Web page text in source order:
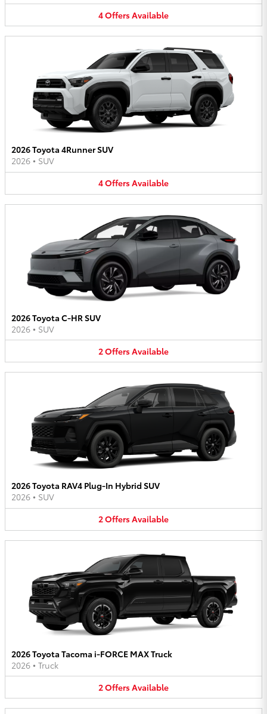
4OffersAvailable
2026 Toyota 4Runner SUV
2026 • SUV
4OffersAvailable
2026 Toyota C-HR SUV
2026 • SUV
2OffersAvailable
2026 Toyota RAV4 Plug-In Hybrid SUV
2026 • SUV
2OffersAvailable
2026 Toyota Tacoma i-FORCE MAX Truck
2026 • Truck
2OffersAvailable